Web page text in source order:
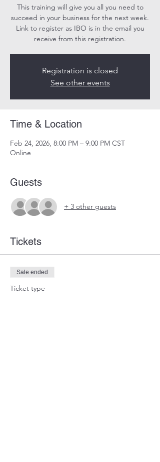
This training will give you all you need to
succeed in your business for the next week.
Link to register as IBO is in the email you
receive from this registration.
Registration is closed
See other events
Time & Location
Feb 24, 2026, 8:00 PM – 9:00 PM CST
Online
Guests
+ 3 other guests
Tickets
Sale ended
Ticket type